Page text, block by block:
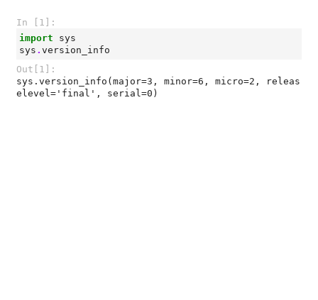
In [1]:
import
sys
sys . version_info
Out[1]:
sys.version_info(major=3, minor=6, micro=2, releas
elevel='final', serial=0)